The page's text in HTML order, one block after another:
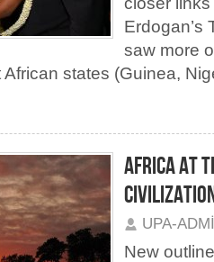
Erdogan’s
saw more
African states (Guinea,
AFRICA AT
UPA-
New